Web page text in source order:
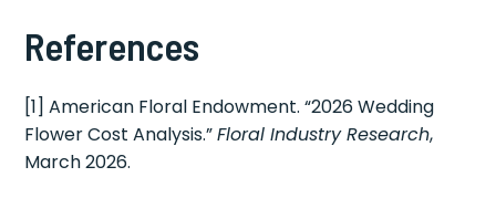
References
[1] American Floral Endowment. “2026 Wedding
Flower Cost Analysis.”Floral Industry Research,
March 2026.